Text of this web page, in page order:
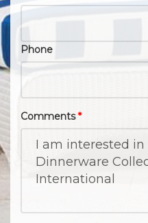
Phone
Comments*